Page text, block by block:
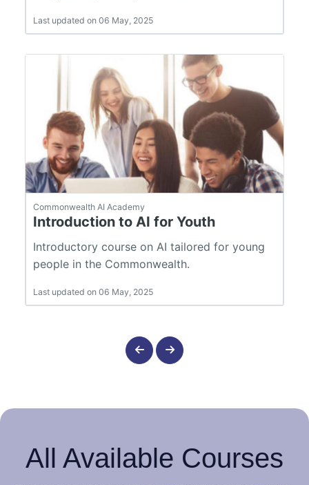
Last updated on 06 May, 2025
Commonwealth AI Academy
Introduction to AI for Youth
Introductory course on AI tailored for young
people in the Commonwealth.
Last updated on 06 May, 2025
All Available Courses